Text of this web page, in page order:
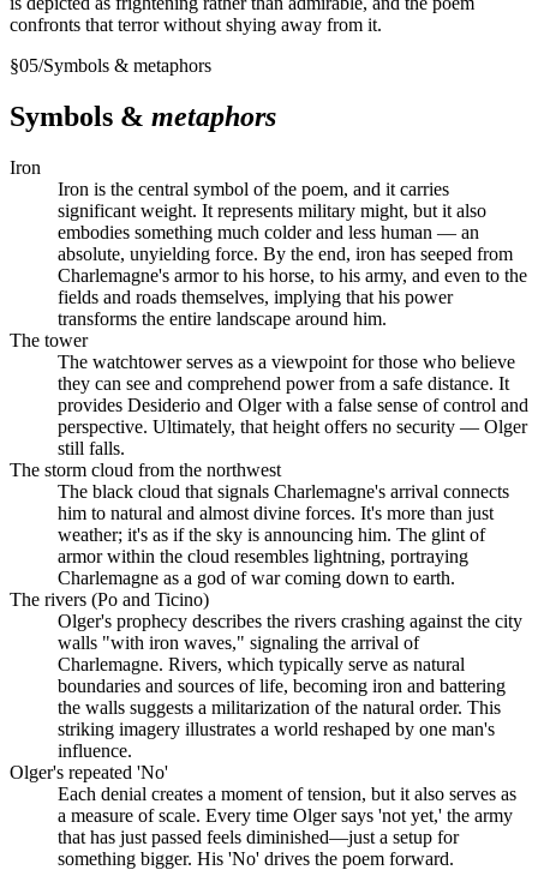
confronts that terror without shying away from it.
§05/Symbols & metaphors
Symbols & metaphors
Iron
Iron is the central symbol of the poem, and it carries
significant weight. It represents military might, but it also
embodies something much colder and less human — an
absolute, unyielding force. By the end, iron has seeped from
Charlemagne's armor to his horse, to his army, and even to the
fields and roads themselves, implying that his power
transforms the entire landscape around him.
The tower
The watchtower serves as a viewpoint for those who believe
they can see and comprehend power from a safe distance. It
provides Desiderio and Olger with a false sense of control and
perspective. Ultimately, that height offers no security — Olger
still falls.
The storm cloud from the northwest
The black cloud that signals Charlemagne's arrival connects
him to natural and almost divine forces. It's more than just
weather; it's as if the sky is announcing him. The glint of
armor within the cloud resembles lightning, portraying
Charlemagne as a god of war coming down to earth.
The rivers (Po and Ticino)
Olger's prophecy describes the rivers crashing against the city
walls "with iron waves," signaling the arrival of
Charlemagne. Rivers, which typically serve as natural
boundaries and sources of life, becoming iron and battering
the walls suggests a militarization of the natural order. This
striking imagery illustrates a world reshaped by one man's
influence.
Olger's repeated 'No'
Each denial creates a moment of tension, but it also serves as
a measure of scale. Every time Olger says 'not yet,' the army
that has just passed feels diminished—just a setup for
something bigger. His 'No' drives the poem forward.